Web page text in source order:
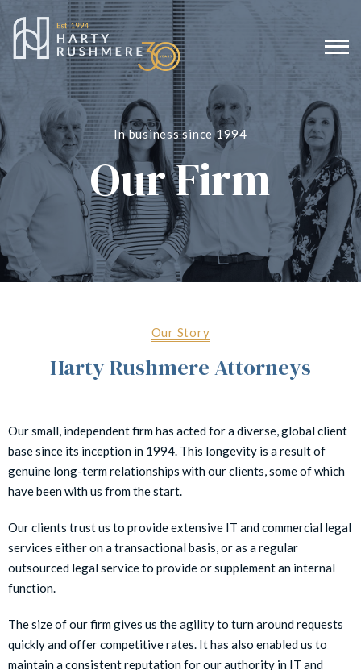
In business since 1994
Our Firm
Our Story
Harty Rushmere Attorneys
Our small, independent firm has acted for a diverse, global client
base since its inception in 1994. This longevity is a result of
genuine long-term relationships with our clients, some of which
have been with us from the start.
Our clients trust us to provide extensive IT and commercial legal
services either on a transactional basis, or as a regular
outsourced legal service to provide or supplement an internal
function.
The size of our firm gives us the agility to turn around requests
quickly and offer competitive rates. It has also enabled us to
maintain a consistent reputation for our authority in IT and